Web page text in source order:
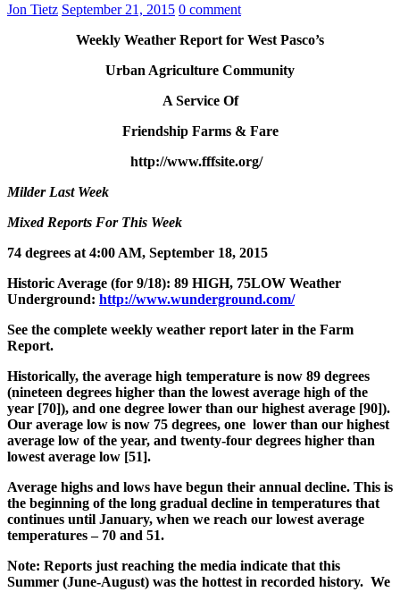
Jon Tietz September 21, 2015 0 comment
Weekly Weather Report for West Pasco’s
Urban Agriculture Community
A Service Of
Friendship Farms & Fare
http://www.fffsite.org/
Milder Last Week
Mixed Reports For This Week
74 degrees at 4:00 AM, September 18, 2015
Historic Average (for 9/18): 89 HIGH, 75LOW Weather
Underground: http://www.wunderground.com/
See the complete weekly weather report later in the Farm
Report.
Historically, the average high temperature is now 89 degrees
(nineteen degrees higher than the lowest average high of the
year [70]), and one degree lower than our highest average [90]).
Our average low is now 75 degrees, one lower than our highest
average low of the year, and twenty-four degrees higher than
lowest average low [51].
Average highs and lows have begun their annual decline. This is
the beginning of the long gradual decline in temperatures that
continues until January, when we reach our lowest average
temperatures – 70 and 51.
Note: Reports just reaching the media indicate that this
Summer (June-August) was the hottest in recorded history. We